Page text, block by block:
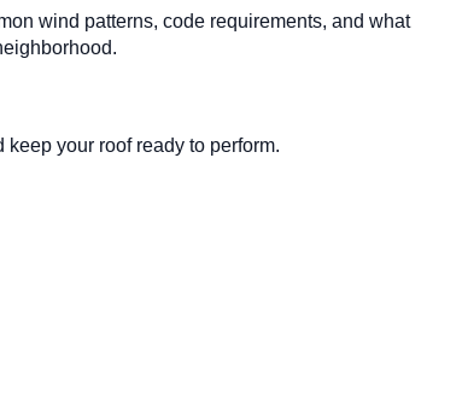
wind patterns, code requirements, and what
your roof ready to perform.